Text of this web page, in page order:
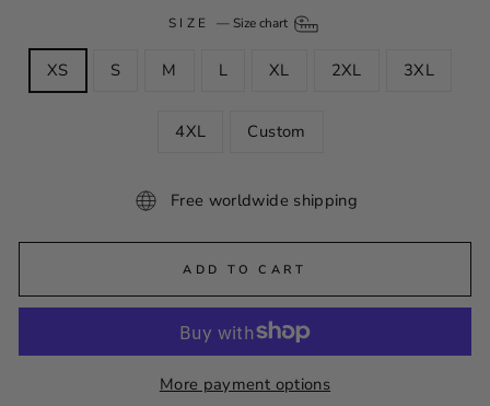
SIZE— Size chart
XS S M L XL 2XL 3XL
4XL Custom
Free worldwide shipping
ADD TO CART
More payment options